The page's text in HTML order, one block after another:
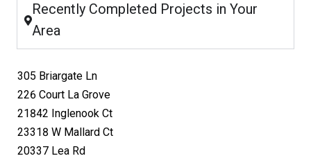
Recently Completed Projects in Your
Area
305 Briargate Ln
226 Court La Grove
21842 Inglenook Ct
23318 W Mallard Ct
20337 Lea Rd